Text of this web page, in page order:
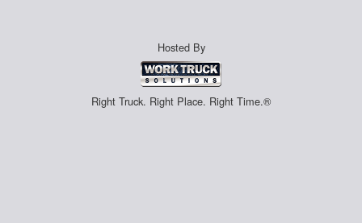
Hosted By
Right Truck. Right Place. Right Time.®